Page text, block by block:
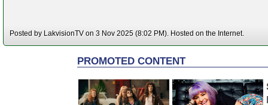
Posted by LakvisionTV on 3 Nov 2025 (8:02 PM). Hosted on the Internet.